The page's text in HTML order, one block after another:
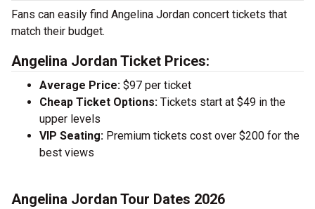
Fans can easily find Angelina Jordan concert tickets that
match their budget.
Angelina Jordan Ticket Prices:
Average Price: $97 per ticket
Cheap Ticket Options: Tickets start at $49 in the
upper levels
VIP Seating: Premium tickets cost over $200 for the
best views
Angelina Jordan Tour Dates 2026